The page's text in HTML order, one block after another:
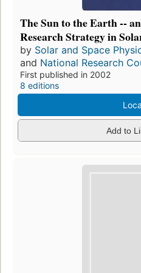
The Sun to the Earth --
Research Strategy in
by Solar and Space
and National Research
First published in 2002
8 editions
Add to